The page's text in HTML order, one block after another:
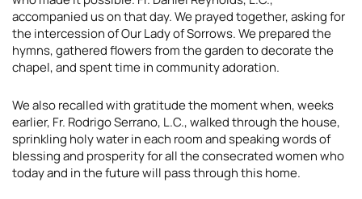
accompanied us on that day. We prayed together, asking for
the intercession of Our Lady of Sorrows. We prepared the
hymns, gathered flowers from the garden to decorate the
chapel, and spent time in community adoration.
We also recalled with gratitude the moment when, weeks
earlier, Fr. Rodrigo Serrano, L.C., walked through the house,
sprinkling holy water in each room and speaking words of
blessing and prosperity for all the consecrated women who
today and in the future will pass through this home.